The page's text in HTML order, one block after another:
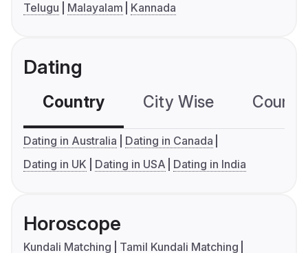
Telugu
Malayalam Kannada
Dating
Country City Wise
Dating in Australia
Dating in Canada
Dating in UK
Dating in USA Dating in India
Horoscope
Kundali Matching
Tamil Kundali Matching